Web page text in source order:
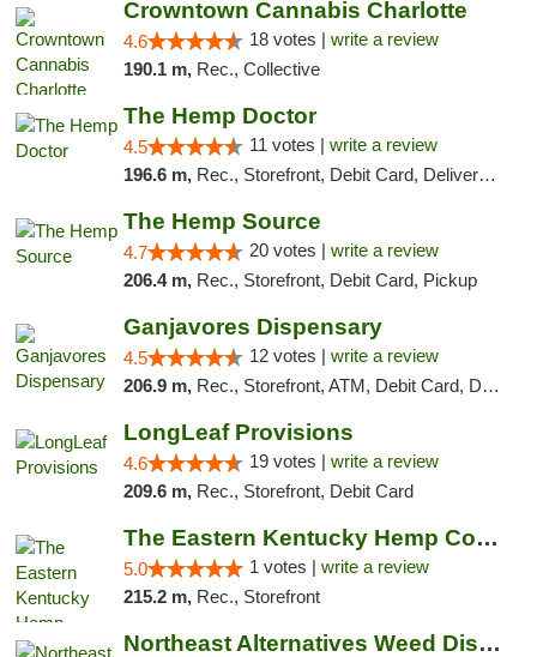
Crowntown Cannabis Charlotte
4.6 18 votes | write a review
190.1 m, Rec., Collective
The Hemp Doctor
4.5 11 votes | write a review
196.6 m, Rec., Storefront, Debit Card, Delivery, Pickup
The Hemp Source
4.7 20 votes | write a review
206.4 m, Rec., Storefront, Debit Card, Pickup
Ganjavores Dispensary
4.5 12 votes | write a review
206.9 m, Rec., Storefront, ATM, Debit Card, Delivery, Pickup
LongLeaf Provisions
4.6 19 votes | write a review
209.6 m, Rec., Storefront, Debit Card
The Eastern Kentucky Hemp Company
5.0 1 votes | write a review
215.2 m, Rec., Storefront
Northeast Alternatives Weed Dispensary See...